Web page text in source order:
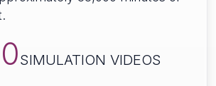
SIMULATION VIDEOS